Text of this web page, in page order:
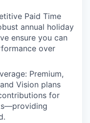
Paid Time
annual holiday
ensure you can
over
Premium,
Vision plans
for